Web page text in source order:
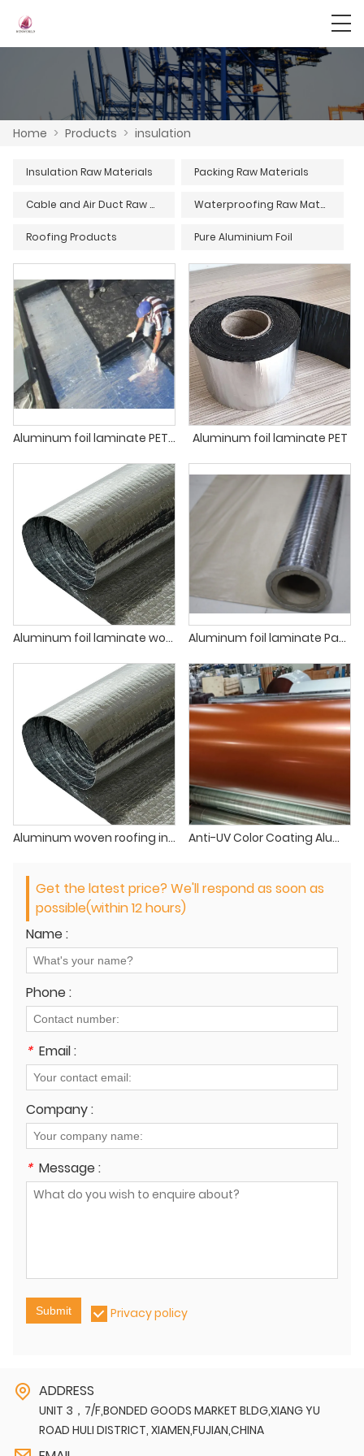
Home > Products > insulation
Insulation Raw Materials Packing Raw Materials
Cable and Air Duct Raw Materials Waterproofing Raw Materials
Roofing Products Pure Aluminium Foil
Aluminum foil laminate PET for asphalt membrane production Aluminum foil laminate PET
Aluminum foil laminate woven and PE Aluminum foil laminate Paper
Aluminum woven roofing insulation Anti-UV Color Coating Aluminum foil laminate PET
Get the latest price? We'll respond as soon as
possible(within 12 hours)
Name :
Phone :
* Email :
Company :
* Message :
Submit Privacy policy
ADDRESS
UNIT 3，7/F,BONDED GOODS MARKET BLDG,XIANG YU
ROAD HULI DISTRICT, XIAMEN,FUJIAN,CHINA